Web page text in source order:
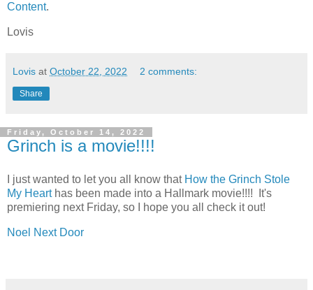
Content.
Lovis
Lovis at October 22, 2022 2 comments:
Share
Friday, October 14, 2022
Grinch is a movie!!!!
I just wanted to let you all know that How the Grinch Stole
My Hearthas been made into a Hallmark movie!!!! It's
premiering next Friday, so I hope you all check it out!
Noel Next Door